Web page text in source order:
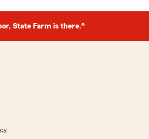
State Farm is there.®